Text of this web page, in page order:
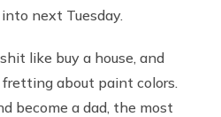
next Tuesday.
like buy a house, and
about paint colors.
become a dad, the most